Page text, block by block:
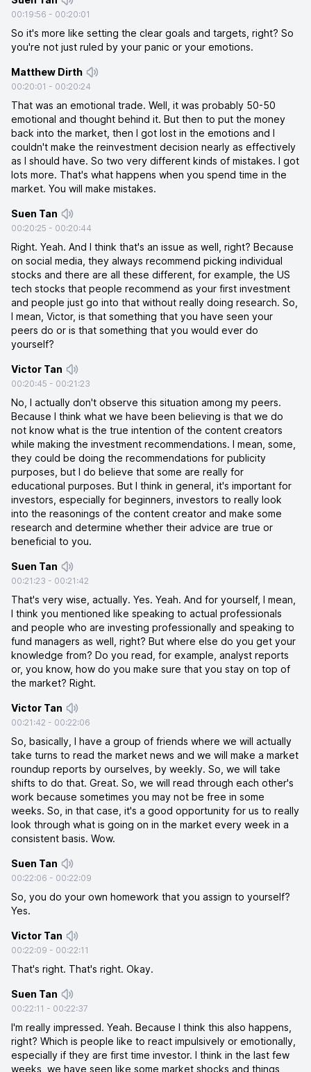
00:19:56 - 00:20:01
So it's more like setting the clear goals and targets, right? So
you're not just ruled by your panic or your emotions.
Matthew Dirth
00:20:01 - 00:20:24
That was an emotional trade. Well, it was probably 50-50
emotional and thought behind it. But then to put the money
back into the market, then I got lost in the emotions and I
couldn't make the reinvestment decision nearly as effectively
as I should have. So two very different kinds of mistakes. I got
lots more. That's what happens when you spend time in the
market. You will make mistakes.
Suen Tan
00:20:25 - 00:20:44
Right. Yeah. And I think that's an issue as well, right? Because
on social media, they always recommend picking individual
stocks and there are all these different, for example, the US
tech stocks that people recommend as your first investment
and people just go into that without really doing research. So,
I mean, Victor, is that something that you have seen your
peers do or is that something that you would ever do
yourself?
Victor Tan
00:20:45 - 00:21:23
No, I actually don't observe this situation among my peers.
Because I think what we have been believing is that we do
not know what is the true intention of the content creators
while making the investment recommendations. I mean, some,
they could be doing the recommendations for publicity
purposes, but I do believe that some are really for
educational purposes. But I think in general, it's important for
investors, especially for beginners, investors to really look
into the reasonings of the content creator and make some
research and determine whether their advice are true or
beneficial to you.
Suen Tan
00:21:23 - 00:21:42
That's very wise, actually. Yes. Yeah. And for yourself, I mean,
I think you mentioned like speaking to actual professionals
and people who are investing professionally and speaking to
fund managers as well, right? But where else do you get your
knowledge from? Do you read, for example, analyst reports
or, you know, how do you make sure that you stay on top of
the market? Right.
Victor Tan
00:21:42 - 00:22:06
So, basically, I have a group of friends where we will actually
take turns to read the market news and we will make a market
roundup reports by ourselves, by weekly. So, we will take
shifts to do that. Great. So, we will read through each other's
work because sometimes you may not be free in some
weeks. So, in that case, it's a good opportunity for us to really
look through what is going on in the market every week in a
consistent basis. Wow.
Suen Tan
00:22:06 - 00:22:09
So, you do your own homework that you assign to yourself?
Yes.
Victor Tan
00:22:09 - 00:22:11
That's right. That's right. Okay.
Suen Tan
00:22:11 - 00:22:37
I'm really impressed. Yeah. Because I think this also happens,
right? Which is people like to react impulsively or emotionally,
especially if they are first time investor. I think in the last few
weeks, we have seen like some market shocks and things